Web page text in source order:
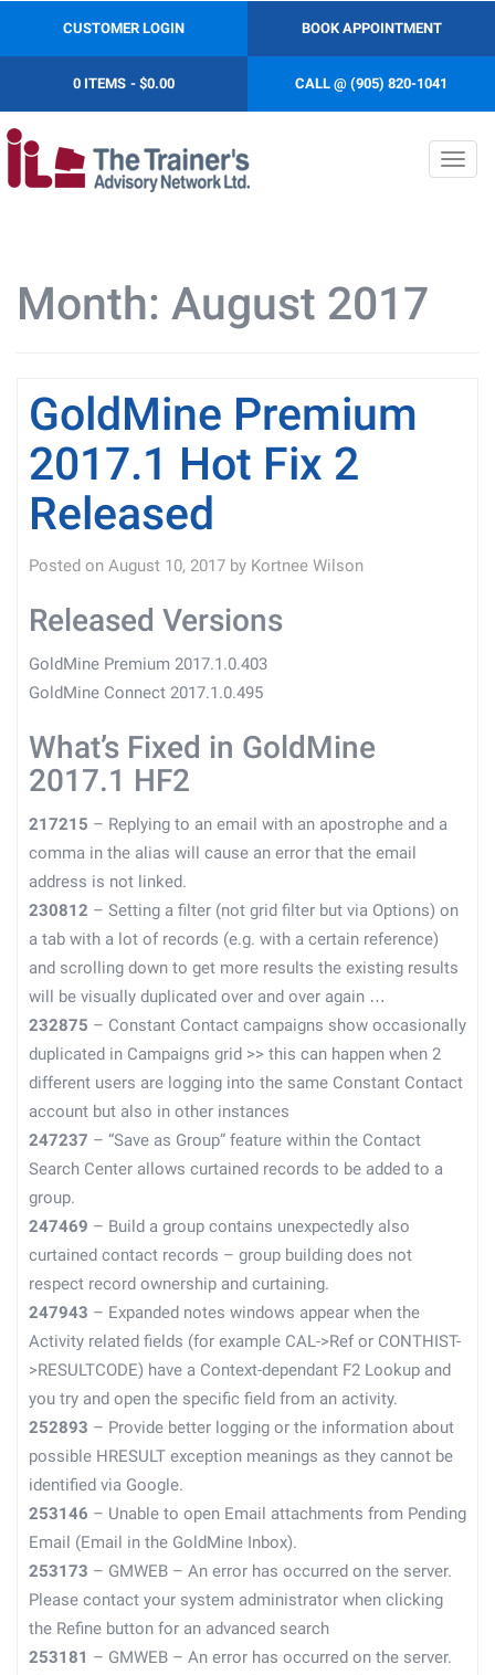
BOOK APPOINTMENT
CUSTOMER LOGIN
CALL @ (905) 820-1041
0 ITEMS $0.00
Month: August 2017
GoldMine Premium
2017.1 Hot Fix 2
Released
Posted on August 10, 2017 by Kortnee Wilson
Released Versions
GoldMine Premium 2017.1.0.403
GoldMine Connect 2017.1.0.495
What’s Fixed in GoldMine
2017.1 HF2
217215 – Replying to an email with an apostrophe and a
comma in the alias will cause an error that the email
address is not linked.
230812 – Setting a filter (not grid filter but via Options) on
a tab with a lot of records (e.g. with a certain reference)
and scrolling down to get more results the existing results
will be visually duplicated over and over again …
232875 – Constant Contact campaigns show occasionally
duplicated in Campaigns grid >> this can happen when 2
different users are logging into the same Constant Contact
account but also in other instances
247237 – “Save as Group” feature within the Contact
Search Center allows curtained records to be added to a
group.
247469 – Build a group contains unexpectedly also
curtained contact records – group building does not
respect record ownership and curtaining.
247943 – Expanded notes windows appear when the
Activity related fields (for example CAL->Ref or CONTHIST-
>RESULTCODE) have a Context-dependant F2 Lookup and
you try and open the specific field from an activity.
252893 – Provide better logging or the information about
possible HRESULT exception meanings as they cannot be
identified via Google.
253146 – Unable to open Email attachments from Pending
Email (Email in the GoldMine Inbox).
253173 – GMWEB – An error has occurred on the server.
Please contact your system administrator when clicking
the Refine button for an advanced search
253181 – GMWEB – An error has occurred on the server.